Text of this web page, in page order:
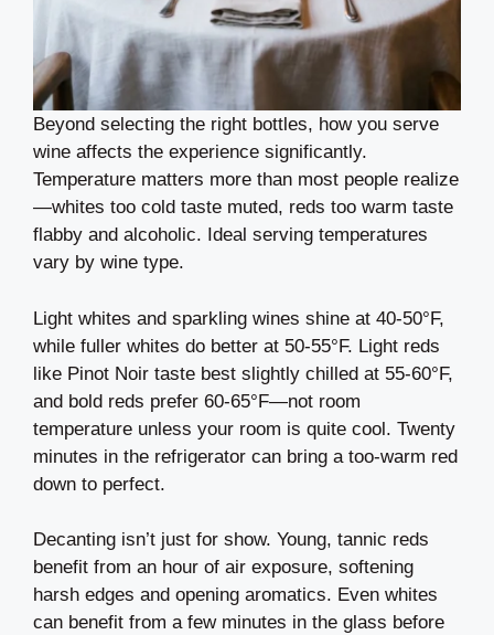
Beyond selecting the right bottles, how you serve
wine affects the experience significantly.
Temperature matters more than most people realize
—whites too cold taste muted, reds too warm taste
flabby and alcoholic. Ideal serving temperatures
vary by wine type.
Light whites and sparkling wines shine at 40-50°F,
while fuller whites do better at 50-55°F. Light reds
like Pinot Noir taste best slightly chilled at 55-60°F,
and bold reds prefer 60-65°F—not room
temperature unless your room is quite cool. Twenty
minutes in the refrigerator can bring a too-warm red
down to perfect.
Decanting isn’t just for show. Young, tannic reds
benefit from an hour of air exposure, softening
harsh edges and opening aromatics. Even whites
can benefit from a few minutes in the glass before